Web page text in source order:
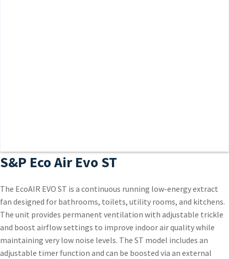
S&P Eco Air Evo ST
The EcoAIR EVO ST is a continuous running low-energy extract
fan designed for bathrooms, toilets, utility rooms, and kitchens.
The unit provides permanent ventilation with adjustable trickle
and boost airflow settings to improve indoor air quality while
maintaining very low noise levels. The ST model includes an
adjustable timer function and can be boosted via an external